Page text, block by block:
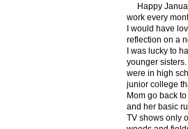
Happy
work every
I would have
reflection on a
I was lucky to
younger
were in high
junior college
Mom go back
and her basic
TV shows only